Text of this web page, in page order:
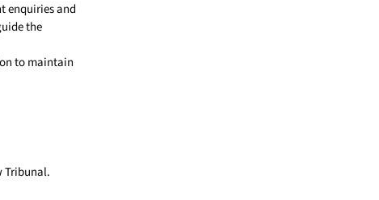
enquiries and
the
to maintain
Tribunal.